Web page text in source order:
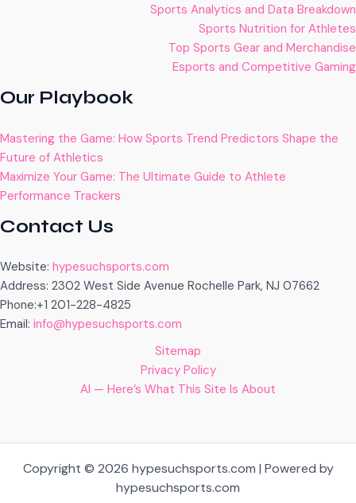
Sports Analytics and Data Breakdown
Sports Nutrition for Athletes
Top Sports Gear and Merchandise
Esports and Competitive Gaming
Our Playbook
Mastering the Game: How Sports Trend Predictors Shape the
Future of Athletics
Maximize Your Game: The Ultimate Guide to Athlete
Performance Trackers
Contact Us
Website: hypesuchsports.com
Address: 2302 West Side Avenue Rochelle Park, NJ 07662
Phone:+1 201-228-4825
Email: info@hypesuchsports.com
Sitemap
Privacy Policy
AI — Here’s What This Site Is About
Copyright © 2026 hypesuchsports.com | Powered by
hypesuchsports.com